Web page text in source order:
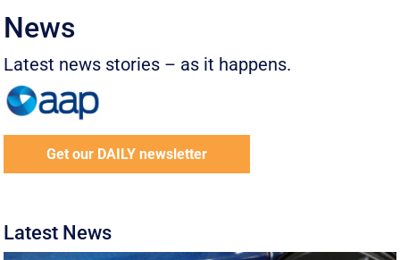
News
Latest news stories – as it happens.
Get our DAILY newsletter
Latest News